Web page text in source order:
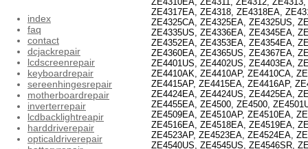
ZE4317EA, ZE4318, ZE4318EA,
ZE4325CA, ZE4325EA, ZE4325US,
ZE4335US, ZE4336EA, ZE4345EA,
ZE4352EA, ZE4353EA, ZE4354EA,
ZE4360EA, ZE4365US, ZE4367EA,
ZE4401US, ZE4402US, ZE4403EA,
ZE4410AK, ZE4410AP, ZE4410CA,
ZE4415AP, ZE4415EA, ZE4416AP,
ZE4424EA, ZE4424US, ZE4425EA,
ZE4455EA, ZE4500, ZE4500,
ZE4509EA, ZE4510AP, ZE4510EA,
ZE4516EA, ZE4518EA, ZE4519EA,
ZE4523AP, ZE4523EA, ZE4524EA,
ZE4540US, ZE4545US, ZE4546SR,
index
faq
contact
dcjackrepair
lcdscreenrepair
keyboardrepair
sereenhingesrepair
motherboardrepair
inverterrepair
lcdbacklightreapir
harddriverepair
opticaldriverepair